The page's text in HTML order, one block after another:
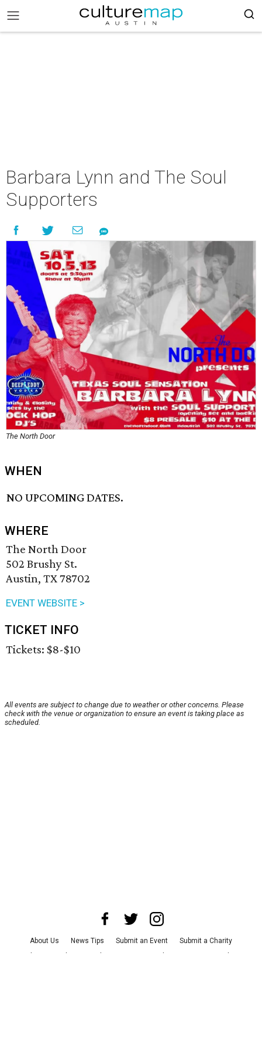
Barbara Lynn and The Soul
Supporters
The North Door
WHEN
NO UPCOMING DATES.
WHERE
The North Door
502 Brushy St.
Austin, TX 78702
EVENT WEBSITE >
TICKET INFO
Tickets: $8-$10
All events are subject to change due to weather or other concerns. Please
check with the venue or organization to ensure an event is taking place as
scheduled.
About Us News Tips Submit an Event
Submit a Charity